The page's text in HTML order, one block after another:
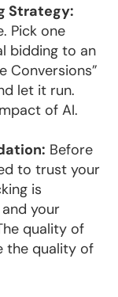
Strategy:
Pick one
bidding to an
Conversions”
let it run.
of AI.
Before
to trust your
is
your
quality of
the quality of